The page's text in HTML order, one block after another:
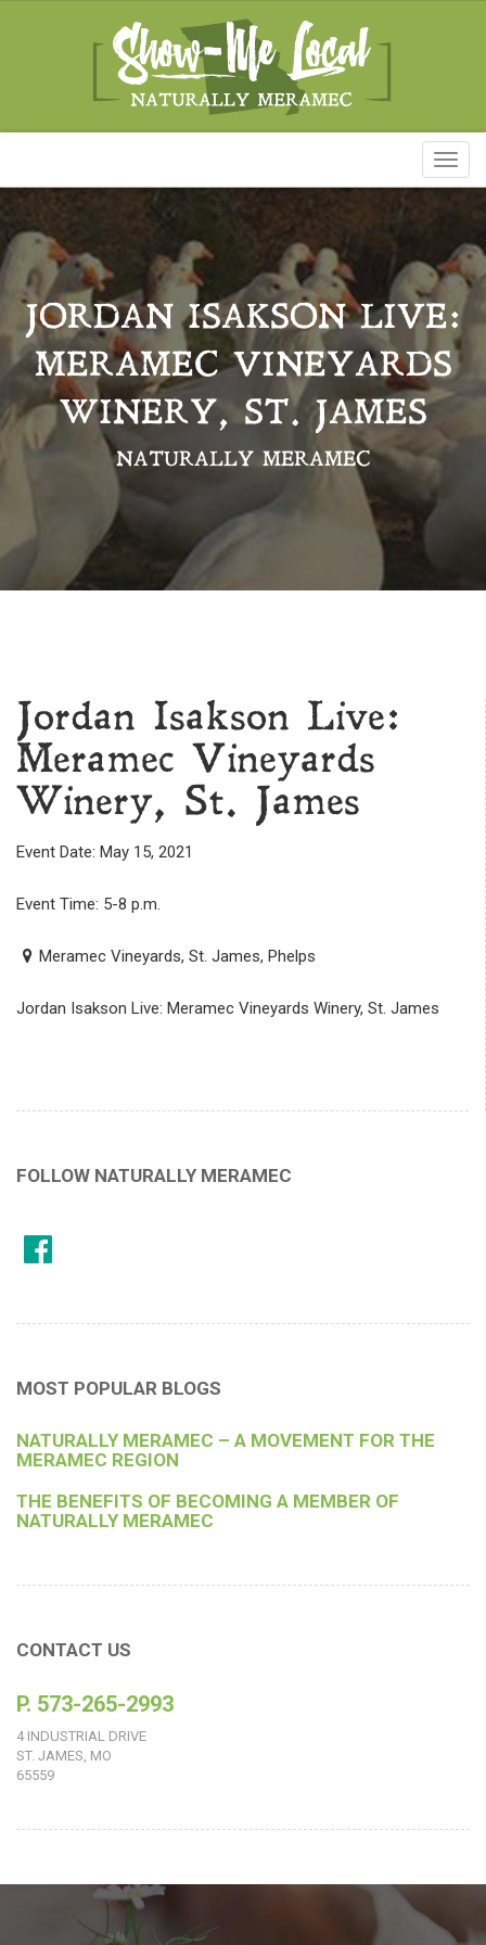
JORDAN ISAKSON LIVE:
MERAMEC VINEYARDS
WINERY, ST. JAMES
NATURALLY MERAMEC
Jordan Isakson Live:
Meramec Vineyards
Winery, St. James
Event Date: May 15, 2021
Event Time: 5-8 p.m.
Meramec Vineyards, St. James, Phelps
Jordan Isakson Live: Meramec Vineyards Winery, St. James
FOLLOW NATURALLY MERAMEC
MOST POPULAR BLOGS
NATURALLY MERAMEC – A MOVEMENT FOR THE
MERAMEC REGION
THE BENEFITS OF BECOMING A MEMBER OF
NATURALLY MERAMEC
CONTACT US
P. 573-265-2993
4 INDUSTRIAL DRIVE
ST. JAMES, MO
65559